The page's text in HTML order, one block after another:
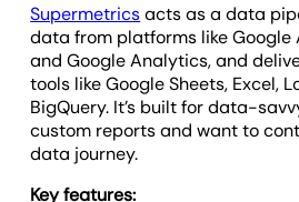
Supermetricsacts as a data
data from platforms like Google
and Google Analytics, and
tools like Google Sheets, Excel,
BigQuery. It’s built for data-
custom reports and want to
data journey.
Key features: